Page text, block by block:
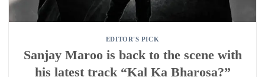
EDITOR'S PICK
Sanjay Maroo is back to the scene with
his latest track “Kal Ka Bharosa?”